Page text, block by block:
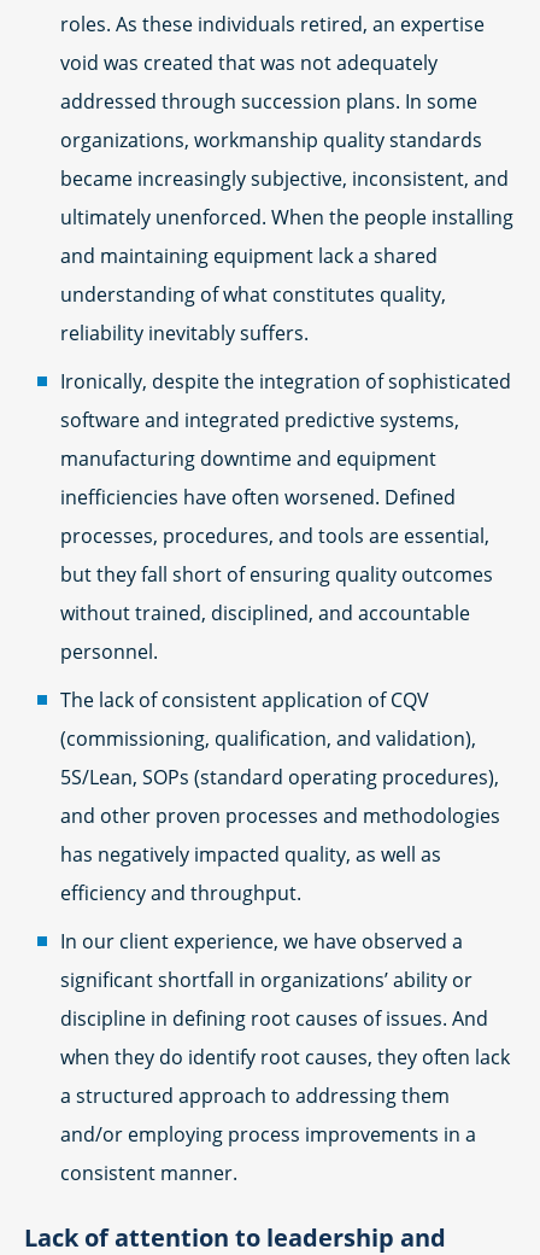
roles. As these individuals retired, an expertise
void was created that was not adequately
addressed through succession plans. In some
organizations, workmanship quality standards
became increasingly subjective, inconsistent, and
ultimately unenforced. When the people installing
and maintaining equipment lack a shared
understanding of what constitutes quality,
reliability inevitably suffers.
Ironically, despite the integration of sophisticated
software and integrated predictive systems,
manufacturing downtime and equipment
inefficiencies have often worsened. Defined
processes, procedures, and tools are essential,
but they fall short of ensuring quality outcomes
without trained, disciplined, and accountable
personnel.
The lack of consistent application of CQV
(commissioning, qualification, and validation),
5S/Lean, SOPs (standard operating procedures),
and other proven processes and methodologies
has negatively impacted quality, as well as
efficiency and throughput.
In our client experience, we have observed a
significant shortfall in organizations’ ability or
discipline in defining root causes of issues. And
when they do identify root causes, they often lack
a structured approach to addressing them
and/or employing process improvements in a
consistent manner.
Lack of attention to leadership and